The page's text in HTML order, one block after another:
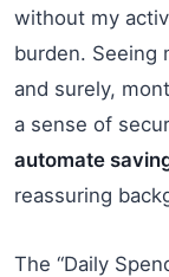
without my
burden. Seeing
and surely,
a sense of
automate
reassuring
The “Daily